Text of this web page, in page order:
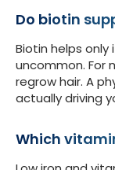
Do biotin
Biotin helps only
uncommon. For
regrow hair. A
actually driving
Which